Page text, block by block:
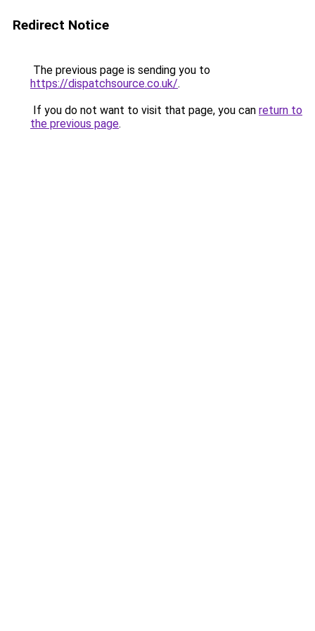
Redirect Notice
The previous page is sending you to
https://dispatchsource.co.uk/.
If you do not want to visit that page, you can return to
the previous page.